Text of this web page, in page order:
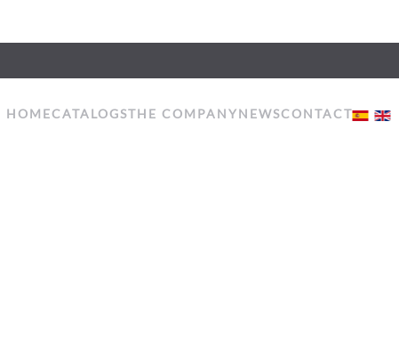
HOMECATALOGSTHE COMPANYNEWSCONTACT